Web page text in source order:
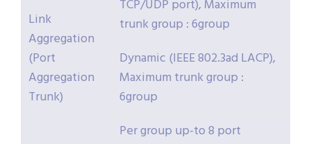
Link
Aggregation
(Port
Aggregation
Trunk)
TCP/UDP port), Maximum
trunk group : 6group
Dynamic (IEEE 802.3ad LACP),
Maximum trunk group :
6group
Per group up-to 8 port